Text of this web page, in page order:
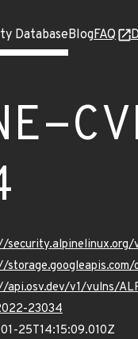
DatabaseBlogFAQ
api.osv.dev/v1/vulns/
23034
25T14:15:09.010Z